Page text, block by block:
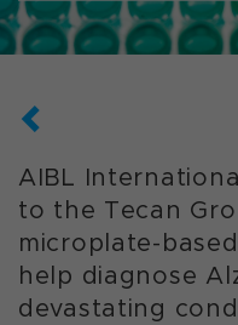
AIBL
to the Tecan
microplate-
help diagnose
devastating